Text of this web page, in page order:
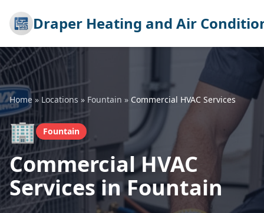
Draper Heating and Air
Home » Locations » Fountain » Commercial HVAC Services
🏢 Fountain
Commercial HVAC
Services in Fountain